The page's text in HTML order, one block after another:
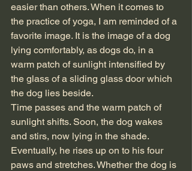
easier than others. When it comes to
the practice of yoga, I am reminded of a
favorite image. It is the image of a dog
lying comfortably, as dogs do, in a
warm patch of sunlight intensified by
the glass of a sliding glass door which
the dog lies beside.
Time passes and the warm patch of
sunlight shifts. Soon, the dog wakes
and stirs, now lying in the shade.
Eventually, he rises up on to his four
paws and stretches. Whether the dog is